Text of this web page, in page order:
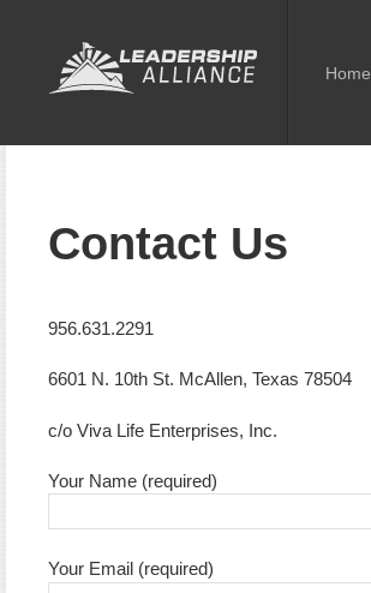
Home
Contact Us
956.631.2291
6601 N. 10th St. McAllen, Texas 78504
c/o Viva Life Enterprises, Inc.
Your Name (required)
Your Email (required)